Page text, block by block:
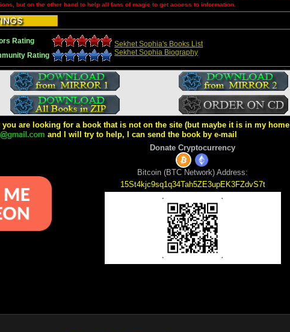
but on the other hand to help all fans of magic to get access to information.
Rating
Sekhet Sophia's Books List
Sekhet Sophia Biography
Rating
are looking for a book that is not on the site (but maybe it is in my home
and I will try to help, I can send the book by e-mail
Donate Cryptocurrency
Bitcoin (BTC Network) Address:
15St4kjc9sq1q34Tah5ZE3upEK3FZdvS7t